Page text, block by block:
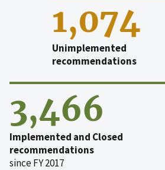
1,074
Unimplemented
recommendations
3,466
Implemented and Closed
recommendations
since FY 2017